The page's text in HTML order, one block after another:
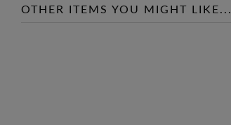
OTHER ITEMS YOU MIGHT LIKE...